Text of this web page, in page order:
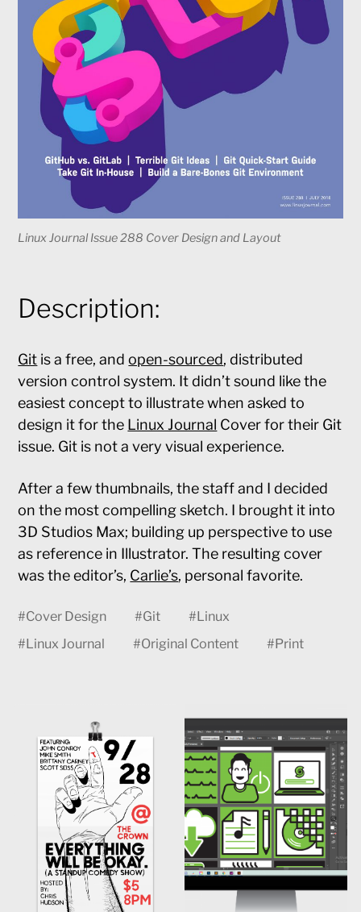
Linux Journal Issue 288 Cover Design and Layout
Description:
Git is a free, andopen-sourced, distributed
version control system. It didn’t sound like the
easiest concept to illustrate when asked to
design it for the Linux Journal Cover for their Git
issue. Git is not a very visual experience.
After a few thumbnails, the staff and I decided
on the most compelling sketch. I brought it into
3D Studios Max; building up perspective to use
as reference in Illustrator. The resulting cover
was the editor’s, Carlie’s, personal favorite.
#Cover Design #Git #Linux
#Linux Journal #Original Content #Print